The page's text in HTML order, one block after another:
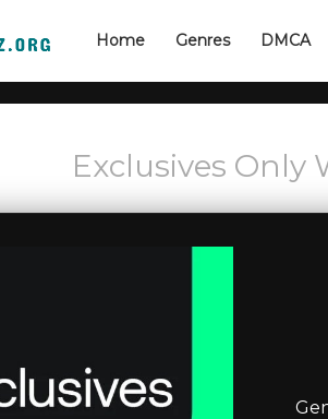
Home Genres DMCA
Exclusives Only